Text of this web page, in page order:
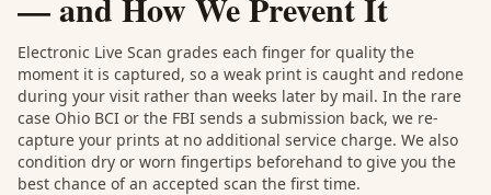
Electronic Live Scan grades each finger for quality the
moment it is captured, so a weak print is caught and redone
during your visit rather than weeks later by mail. In the rare
case Ohio BCI or the FBI sends a submission back, we re-
capture your prints at no additional service charge. We also
condition dry or worn fingertips beforehand to give you the
best chance of an accepted scan the first time.